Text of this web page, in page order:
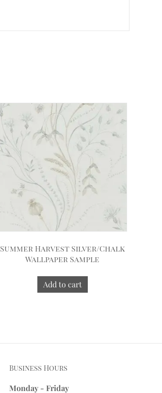
Summer Harvest Silver/Chalk
Wallpaper Sample
Add to cart
Business Hours
Monday - Friday